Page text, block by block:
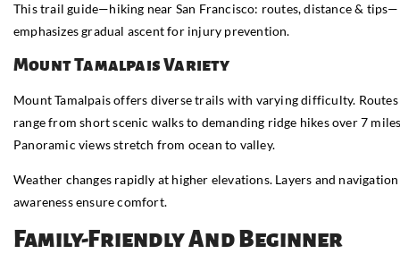
This trail guide—hiking near San Francisco: routes, distance & tips—
emphasizes gradual ascent for injury prevention.
Mount Tamalpais Variety
Mount Tamalpais offers diverse trails with varying difficulty. Routes
range from short scenic walks to demanding ridge hikes over 7
Panoramic views stretch from ocean to valley.
Weather changes rapidly at higher elevations. Layers and navigation
awareness ensure comfort.
Family-Friendly And Beginner